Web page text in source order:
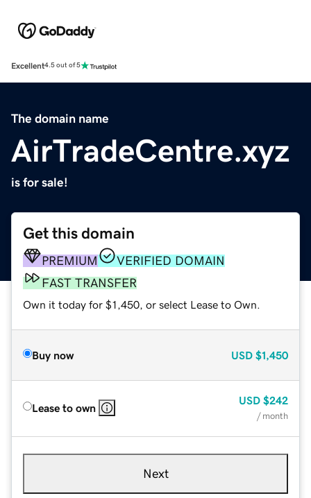
Excellent4.5 out of 5
The domain name
AirTradeCentre.xyz
is for sale!
Get this domain
PREMIUM
VERIFIED DOMAIN
FAST TRANSFER
Own it today for $1,450, or select Lease to Own.
Buy now USD $1,450
Lease to own
USD $242
/ month
Next